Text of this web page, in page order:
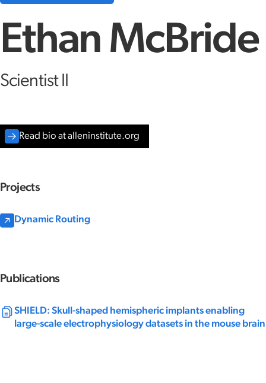
Ethan McBride
Scientist II
Read bio at alleninstitute.org
Projects
Dynamic Routing
Publications
SHIELD: Skull-shaped hemispheric implants enabling
large-scale electrophysiology datasets in the mouse brain